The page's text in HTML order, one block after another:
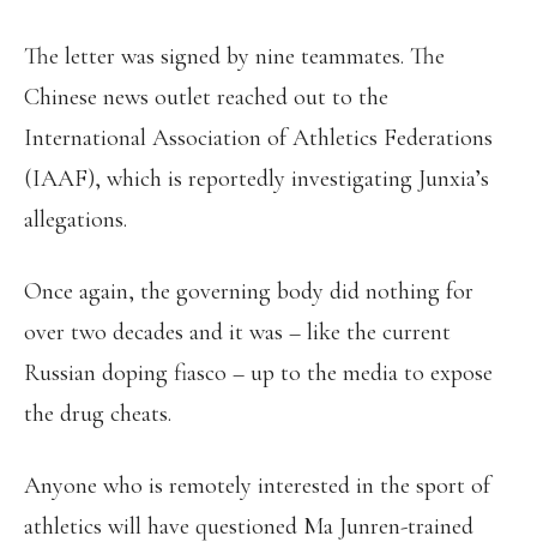
The letter was signed by nine teammates. The
Chinese news outlet reached out to the
International Association of Athletics Federations
(IAAF), which is reportedly investigating Junxia’s
allegations.
Once again, the governing body did nothing for
over two decades and it was – like the current
Russian doping fiasco – up to the media to expose
the drug cheats.
Anyone who is remotely interested in the sport of
athletics will have questioned Ma Junren-trained